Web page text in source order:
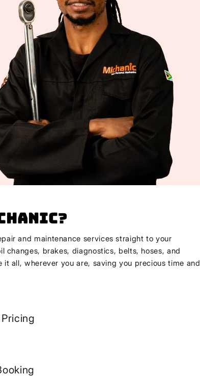
?
and maintenance services straight to your
changes, brakes, diagnostics, belts, hoses, and
it all, wherever you are, saving you precious time and